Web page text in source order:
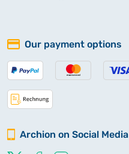
Our payment options
Archion on Social Media